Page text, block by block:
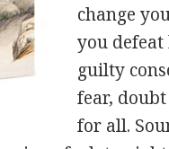
change
you
guilty
fear,
for all.